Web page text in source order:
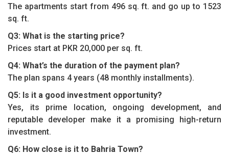
The apartments start from 496 sq. ft. and go up to 1523
sq. ft.
Q3: What is the starting price?
Prices start at PKR 20,000 per sq. ft.
Q4: What’s the duration of the payment plan?
The plan spans 4 years (48 monthly installments).
Q5: Is it a good investment opportunity?
Yes, its prime location, ongoing development, and
reputable developer make it a promising high-return
investment.
Q6: How close is it to Bahria Town?